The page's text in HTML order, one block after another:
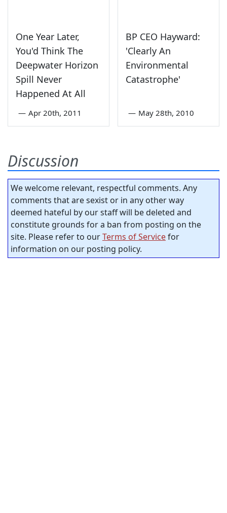
One Year Later,
You'd Think The
Deepwater Horizon
Spill Never
Happened At All
— Apr 20th, 2011
BP CEO Hayward:
'Clearly An
Environmental
Catastrophe'
— May 28th, 2010
Discussion
We welcome relevant, respectful comments. Any
comments that are sexist or in any other way
deemed hateful by our staff will be deleted and
constitute grounds for a ban from posting on the
site. Please refer to ourTerms of Servicefor
information on our posting policy.